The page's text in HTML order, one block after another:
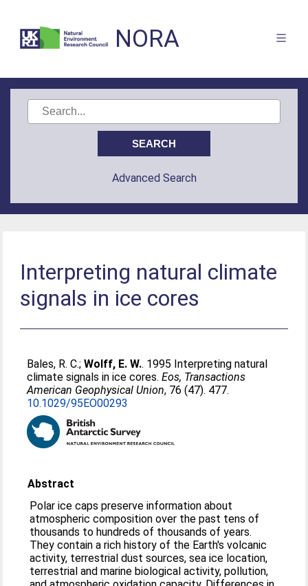
NORA
Advanced Search
Interpreting natural climate
signals in ice cores
Bales, R. C.;Wolff, E. W.. 1995 Interpreting natural
climate signals in ice cores.Eos, Transactions
American Geophysical Union, 76 (47). 477.
10.1029/95EO00293
Abstract
Polar ice caps preserve information about
atmospheric composition over the past tens of
thousands to hundreds of thousands of years.
They contain a rich history of the Earth's volcanic
activity, terrestrial dust sources, sea ice location,
terrestrial and marine biological activity, pollution,